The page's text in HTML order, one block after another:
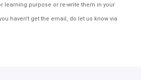
learning purpose or re-write them in your
haven't get the email, do let us know via